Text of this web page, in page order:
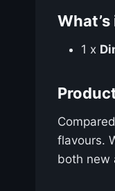
1 x
flavours.
both new